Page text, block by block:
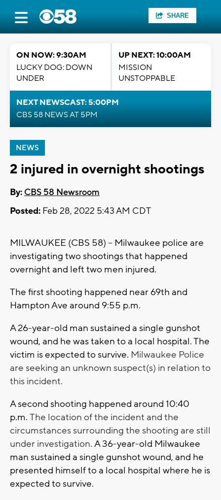
SHARE
ON NOW: 9:30AM
LUCKY DOG: DOWN
UNDER
UP NEXT: 10:00AM
MISSION
UNSTOPPABLE
NEXT NEWSCAST: 5:00PM
CBS 58 NEWS AT 5PM
NEWS
2 injured in overnight shootings
By: CBS 58 Newsroom
Posted: Feb 28, 2022 5:43 AM CDT
MILWAUKEE (CBS 58) -- Milwaukee police are
investigating two shootings that happened
overnight and left two men injured.
The first shooting happened near 69th and
Hampton Ave around 9:55 p.m.
A 26-year-old man sustained a single gunshot
wound, and he was taken to a local hospital. The
victim is expected to survive. Milwaukee Police
are seeking an unknown suspect(s) in relation to
this incident.
A second shooting happened around 10:40
p.m. The location of the incident and the
circumstances surrounding the shooting are still
under investigation. A 36-year-old Milwaukee
man sustained a single gunshot wound, and he
presented himself to a local hospital where he is
expected to survive.